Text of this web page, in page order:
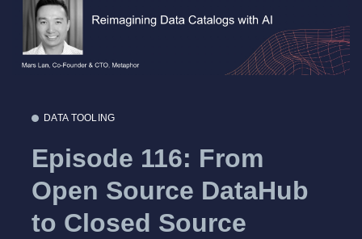
DATA TOOLING
Episode 116: From
Open Source DataHub
to Closed Source